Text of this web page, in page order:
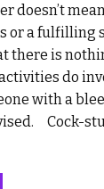
doesn’t
or a fulfilling
there is
do
with a
Cock-